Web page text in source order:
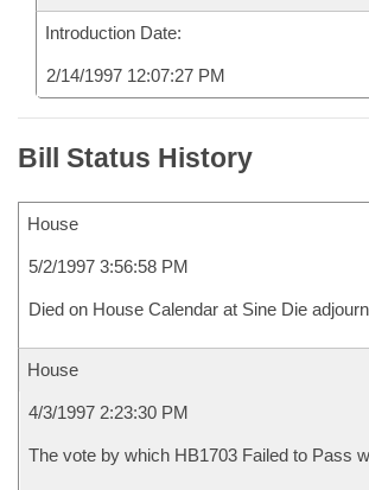
Introduction Date:
2/14/1997 12:07:27 PM
Bill Status History
House
5/2/1997 3:56:58 PM
Died on House Calendar at Sine Die
House
4/3/1997 2:23:30 PM
The vote by which HB1703 Failed to Pass